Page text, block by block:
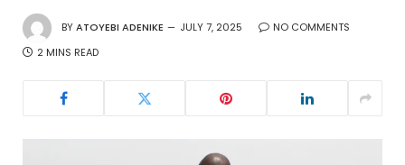
BYATOYEBI ADENIKE JULY 7, 2025
NO COMMENTS
2 MINS READ